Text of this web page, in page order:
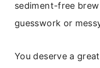
sediment-free
guesswork or
You deserve a